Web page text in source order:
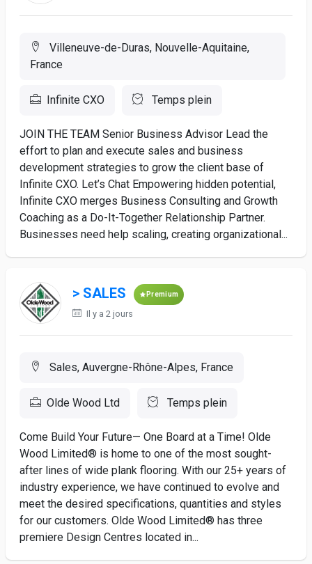
Villeneuve-de-Duras, Nouvelle-Aquitaine,
France
Infinite CXO Temps plein
JOIN THE TEAM Senior Business Advisor Lead the
effort to plan and execute sales and business
development strategies to grow the client base of
Infinite CXO. Let’s Chat Empowering hidden potential,
Infinite CXO merges Business Consulting and Growth
Coaching as a Do-It-Together Relationship Partner.
Businesses need help scaling, creating organizational...
> SALES Premium
Il y a 2 jours
Sales, Auvergne-Rhône-Alpes, France
Olde Wood Ltd Temps plein
Come Build Your Future— One Board at a Time! Olde
Wood Limited® is home to one of the most sought-
after lines of wide plank flooring. With our 25+ years of
industry experience, we have continued to evolve and
meet the desired specifications, quantities and styles
for our customers. Olde Wood Limited® has three
premiere Design Centres located in...